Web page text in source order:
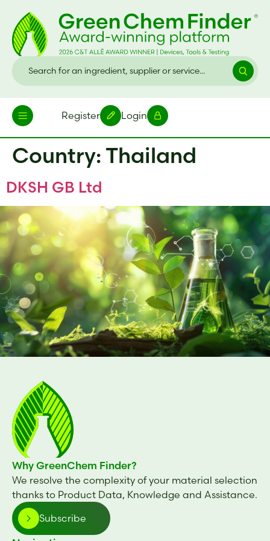
Register Login
Country: Thailand
DKSH GB Ltd
Why GreenChem Finder?
We resolve the complexity of your material selection
thanks to Product Data, Knowledge and Assistance.
Subscribe